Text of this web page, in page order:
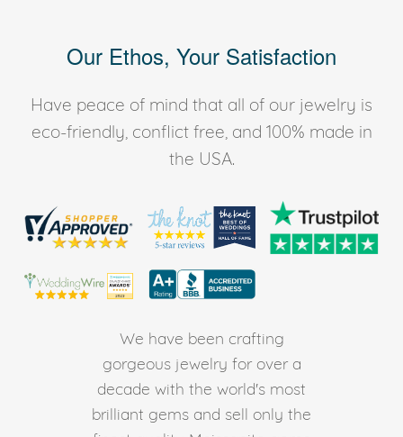
Our Ethos, Your Satisfaction
Have peace of mind that all of our jewelry is
eco-friendly, conflict free, and 100% made in
the USA.
We have been crafting
gorgeous jewelry for over a
decade with the world's most
brilliant gems and sell only the